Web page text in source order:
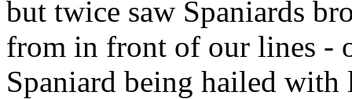
but twice saw Spaniards
from in front of our lines -
Spaniard being hailed with